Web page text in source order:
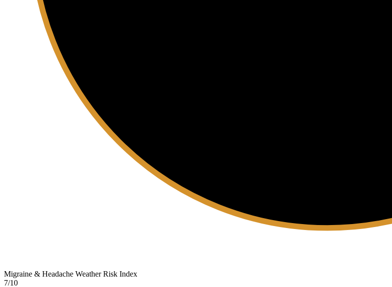
Migraine & Headache Weather Risk Index
7/10